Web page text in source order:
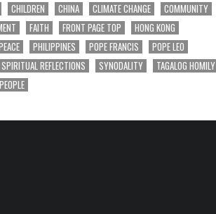
CHILDREN CHINA CLIMATE CHANGE
COMMUNITY
FAITH FRONT PAGE TOP
HONG KONG
PHILIPPINES POPE FRANCIS
POPE LEO
SPIRITUAL REFLECTIONS SYNODALITY
TAGALOG HOMILY